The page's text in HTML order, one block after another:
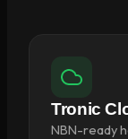
Tronic
NBN-ready